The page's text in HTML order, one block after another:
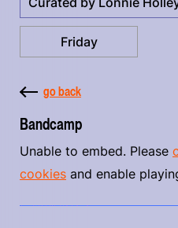
Friday
go back
Bandcamp
Unable to embed. Please
cookies and enable